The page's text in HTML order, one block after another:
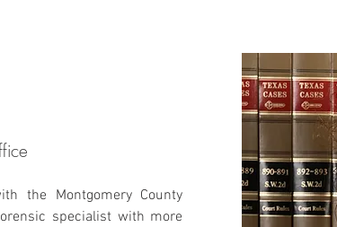
the Montgomery County
specialist with more